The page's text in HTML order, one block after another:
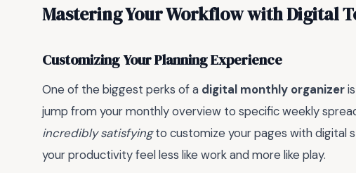
Mastering Your Workflow with Digital
Customizing Your Planning Experience
One of the biggest perks of a digital monthly organizer
jump from your monthly overview to specific weekly
incredibly satisfyingto customize your pages with digital
your productivity feel less like work and more like play.